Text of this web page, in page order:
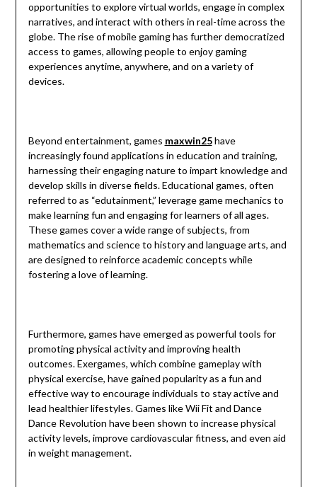
opportunities to explore virtual worlds, engage in complex
narratives, and interact with others in real-time across the
globe. The rise of mobile gaming has further democratized
access to games, allowing people to enjoy gaming
experiences anytime, anywhere, and on a variety of
devices.
Beyond entertainment, games maxwin25have
increasingly found applications in education and training,
harnessing their engaging nature to impart knowledge and
develop skills in diverse fields. Educational games, often
referred to as “edutainment,” leverage game mechanics to
make learning fun and engaging for learners of all ages.
These games cover a wide range of subjects, from
mathematics and science to history and language arts, and
are designed to reinforce academic concepts while
fostering a love of learning.
Furthermore, games have emerged as powerful tools for
promoting physical activity and improving health
outcomes. Exergames, which combine gameplay with
physical exercise, have gained popularity as a fun and
effective way to encourage individuals to stay active and
lead healthier lifestyles. Games like Wii Fit and Dance
Dance Revolution have been shown to increase physical
activity levels, improve cardiovascular fitness, and even aid
in weight management.